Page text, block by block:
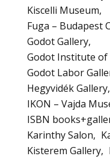
Kiscelli Museum
Fuga – Budapest
Godot Gallery
Godot Institute
Godot Labor
Hegyvidék Gallery
IKON – Vajda
ISBN
Karinthy Salon
Kisterem Gallery